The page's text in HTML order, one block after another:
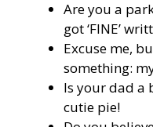
Are you a
got ‘FINE’
Excuse me,
something:
Is your dad a
cutie pie!